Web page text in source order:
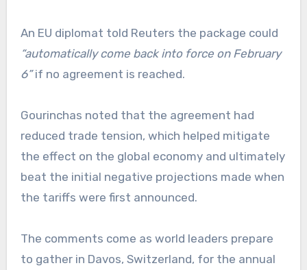
An EU diplomat told Reuters the package could
“automatically come back into force on February
6”if no agreement is reached.
Gourinchas noted that the agreement had
reduced trade tension, which helped mitigate
the effect on the global economy and ultimately
beat the initial negative projections made when
the tariffs were first announced.
The comments come as world leaders prepare
to gather in Davos, Switzerland, for the annual